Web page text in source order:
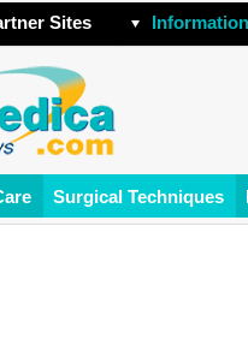
Sites Information
Surgical Techniques